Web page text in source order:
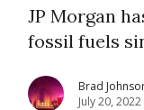
JP Morgan
fossil fuels
Brad
July 20, 2022